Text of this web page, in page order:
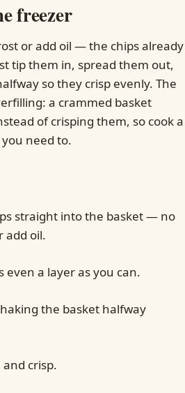
freezer
or add oil — the chips already
tip them in, spread them out,
so they crisp evenly. The
a crammed basket
of crisping them, so cook a
need to.
straight into the basket — no
add oil.
even a layer as you can.
the basket halfway
crisp.